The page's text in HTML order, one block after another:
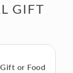
GIFT
or Food